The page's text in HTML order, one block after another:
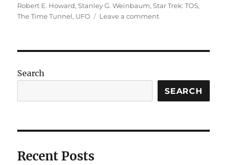
Robert E. Howard,Stanley G. Weinbaum,Star Trek: TOS,
The Time Tunnel, UFO Leave a commenton
Two)
Search
SEARCH
Recent Posts